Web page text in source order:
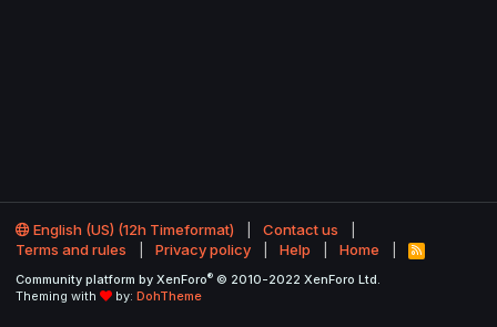
English (US) (12h Timeformat)
Contact us
Terms and rules
Privacy policy Help Home
R
S
Community platform by XenForo® © 2010-2022 XenForo Ltd.
Theming with
by: DohTheme